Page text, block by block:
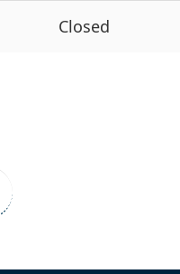
Closed